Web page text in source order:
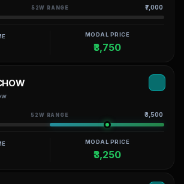
52W RANGE ₹7,000
MODAL PRICE
₹3,750
52W RANGE ₹3,500
MODAL PRICE
₹3,250